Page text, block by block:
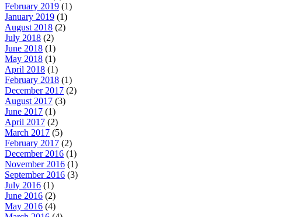
February 2019 (1)
January 2019 (1)
August 2018 (2)
July 2018 (2)
June 2018 (1)
May 2018 (1)
April 2018 (1)
February 2018 (1)
December 2017 (2)
August 2017 (3)
June 2017 (1)
April 2017 (2)
March 2017 (5)
February 2017 (2)
December 2016 (1)
November 2016 (1)
September 2016 (3)
July 2016 (1)
June 2016 (2)
May 2016 (4)